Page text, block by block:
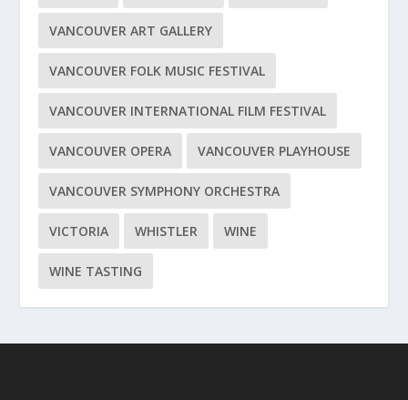
VANCOUVER ART GALLERY
VANCOUVER FOLK MUSIC FESTIVAL
VANCOUVER INTERNATIONAL FILM FESTIVAL
VANCOUVER OPERA VANCOUVER PLAYHOUSE
VANCOUVER SYMPHONY ORCHESTRA
VICTORIA WHISTLER WINE
WINE TASTING